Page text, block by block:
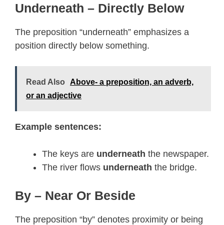
Underneath – Directly Below
The preposition “underneath” emphasizes a
position directly below something.
Read Also
Above- a preposition, an adverb,
or an adjective
Example sentences:
The keys are underneath the newspaper.
The river flows underneath the bridge.
By – Near Or Beside
The preposition “by” denotes proximity or being